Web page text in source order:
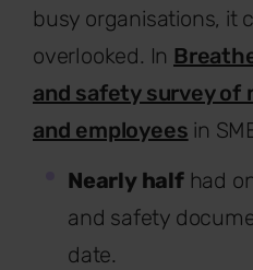
busy organisations, it
overlooked. In
and safety survey of
and employees in
Nearly halfhad
and safety
date.